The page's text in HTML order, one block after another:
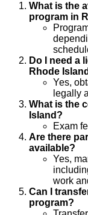
What is the
program in
Do I need a
Rhode
Yes,
legally
What is the
Island?
Exam
Are there
available?
Yes,
work
Can I
program?